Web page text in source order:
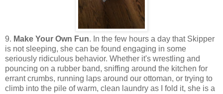
9. Make Your Own Fun. In the few hours a day that Skipper
is not sleeping, she can be found engaging in some
seriously ridiculous behavior. Whether it's wrestling and
pouncing on a rubber band, sniffing around the kitchen for
errant crumbs, running laps around our ottoman, or trying to
climb into the pile of warm, clean laundry as I fold it, she is a